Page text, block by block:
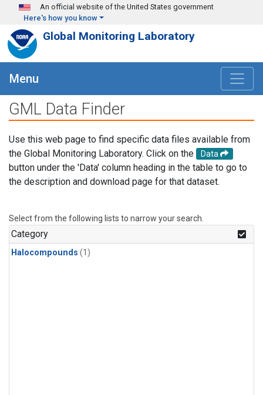
Skip to main content
An official website of the United States government
Here's how you know
Global Monitoring Laboratory
Menu
GML Data Finder
Use this web page to find specific data files available from
the Global Monitoring Laboratory. Click on the
Data
button under the 'Data' column heading in the table to go to
the description and download page for that dataset.
Select from the following lists to narrow your search.
Category
Halocompounds (1)